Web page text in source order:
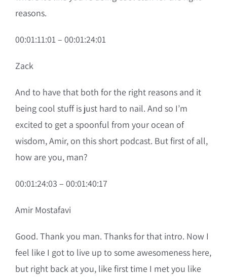
reasons.
00:01:11:01 – 00:01:24:01
Zack
And to have that both for the right reasons and it
being cool stuff is just hard to nail. And so I’m
excited to get a spoonful from your ocean of
wisdom, Amir, on this short podcast. But first of all,
how are you, man?
00:01:24:03 – 00:01:40:17
Amir Mostafavi
Good. Thank you man. Thanks for that intro. Now I
feel like I got to live up to some awesomeness here,
but right back at you, like first time I met you like